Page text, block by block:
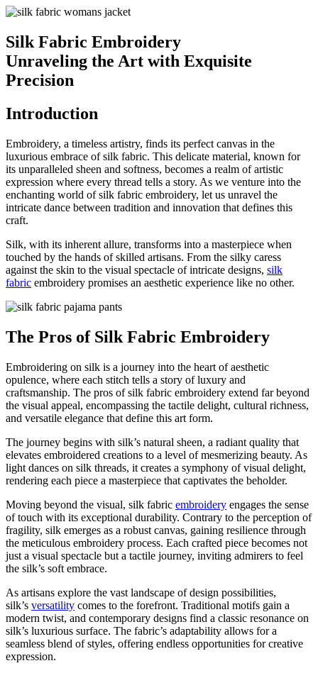
Silk Fabric Embroidery
Unraveling the Art with Exquisite
Precision
Introduction
Embroidery, a timeless artistry, finds its perfect canvas in the
luxurious embrace of silk fabric. This delicate material, known for
its unparalleled sheen and softness, becomes a realm of artistic
expression where every thread tells a story. As we venture into the
enchanting world of silk fabric embroidery, let us unravel the
intricate dance between tradition and innovation that defines this
craft.
Silk, with its inherent allure, transforms into a masterpiece when
touched by the hands of skilled artisans. From the silky caress
against the skin to the visual spectacle of intricate designs, silk
fabric embroidery promises an aesthetic experience like no other.
The Pros of Silk Fabric Embroidery
Embroidering on silk is a journey into the heart of aesthetic
opulence, where each stitch tells a story of luxury and
craftsmanship. The pros of silk fabric embroidery extend far beyond
the visual appeal, encompassing the tactile delight, cultural richness,
and versatile elegance that define this art form.
The journey begins with silk’s natural sheen, a radiant quality that
elevates embroidered creations to a level of mesmerizing beauty. As
light dances on silk threads, it creates a symphony of visual delight,
rendering each piece a masterpiece that captivates the beholder.
Moving beyond the visual, silk fabric embroidery engages the sense
of touch with its exceptional durability. Contrary to the perception of
fragility, silk emerges as a robust canvas, gaining resilience through
the meticulous embroidery process. Each crafted piece becomes not
just a visual spectacle but a tactile journey, inviting admirers to feel
the silk’s soft embrace.
As artisans explore the vast landscape of design possibilities,
silk’s versatility comes to the forefront. Traditional motifs gain a
modern twist, and contemporary designs find a classic resonance on
silk’s luxurious surface. The fabric’s adaptability allows for a
seamless blend of styles, offering endless opportunities for creative
expression.